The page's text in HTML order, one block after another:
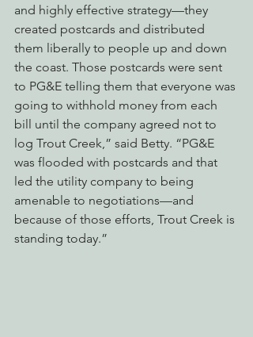
and highly effective strategy—they
created postcards and distributed
them liberally to people up and down
the coast. Those postcards were sent
to PG&E telling them that everyone was
going to withhold money from each
bill until the company agreed not to
log Trout Creek,” said Betty. “PG&E
was flooded with postcards and that
led the utility company to being
amenable to negotiations—and
because of those efforts, Trout Creek is
standing today.”